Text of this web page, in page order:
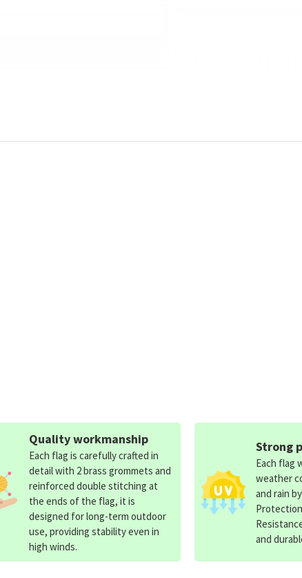
Quality workmanship
Each flag is carefully crafted in
detail with 2 brass grommets and
reinforced double stitching at
the ends of the flag, it is
designed for long-term outdoor
use, providing stability even in
high winds.
Strong
Each flag
weather
and rain
and